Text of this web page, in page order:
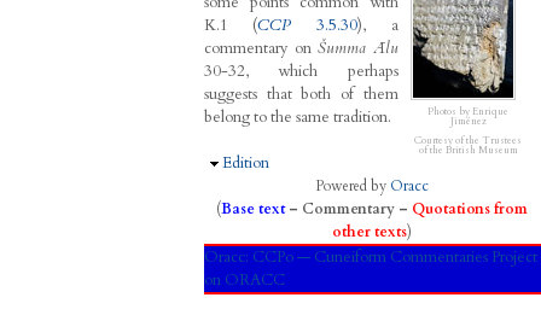
K.1 (CCP3.5.30), a
commentary on Šumma Ālu
30-32, which perhaps
suggests that both of them
belong to the same tradition.
Hide
Edition
Powered by Oracc
(Base text– Commentary – Quotations from
other texts)
Oracc: CCPo — Cuneiform Commentaries Project
on ORACC
Photos by Enrique
Jiménez
Courtesy of the Trustees
of the British Museum